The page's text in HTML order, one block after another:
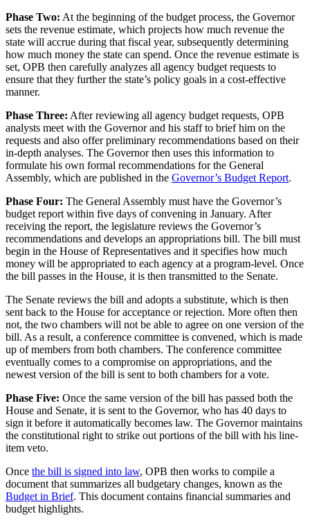
Phase Two: At the beginning of the budget process, the Governor
sets the revenue estimate, which projects how much revenue the
state will accrue during that fiscal year, subsequently determining
how much money the state can spend. Once the revenue estimate is
set, OPB then carefully analyzes all agency budget requests to
ensure that they further the state’s policy goals in a cost-effective
manner.
Phase Three: After reviewing all agency budget requests, OPB
analysts meet with the Governor and his staff to brief him on the
requests and also offer preliminary recommendations based on their
in-depth analyses. The Governor then uses this information to
formulate his own formal recommendations for the General
Assembly, which are published in the Governor’s Budget Report.
Phase Four: The General Assembly must have the Governor’s
budget report within five days of convening in January. After
receiving the report, the legislature reviews the Governor’s
recommendations and develops an appropriations bill. The bill must
begin in the House of Representatives and it specifies how much
money will be appropriated to each agency at a program-level. Once
the bill passes in the House, it is then transmitted to the Senate.
The Senate reviews the bill and adopts a substitute, which is then
sent back to the House for acceptance or rejection. More often then
not, the two chambers will not be able to agree on one version of the
bill. As a result, a conference committee is convened, which is made
up of members from both chambers. The conference committee
eventually comes to a compromise on appropriations, and the
newest version of the bill is sent to both chambers for a vote.
Phase Five: Once the same version of the bill has passed both the
House and Senate, it is sent to the Governor, who has 40 days to
sign it before it automatically becomes law. The Governor maintains
the constitutional right to strike out portions of the bill with his line-
item veto.
Once the bill is signed into law, OPB then works to compile a
document that summarizes all budgetary changes, known as the
Budget in Brief. This document contains financial summaries and
budget highlights.